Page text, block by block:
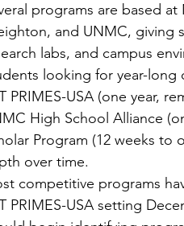
programs are based
and UNMC, giving
labs, and campus
looking for year-long
PRIMES-USA (one year,
High School Alliance
Program (12 weeks to
over time.
competitive programs
PRIMES-USA setting